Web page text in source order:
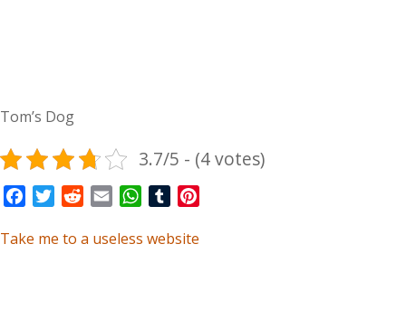
Tom’s Dog
3.7/5 - (4 votes)
FacebookTwitterRedditEmail WhatsApp
Tumblr
Take me to a useless website